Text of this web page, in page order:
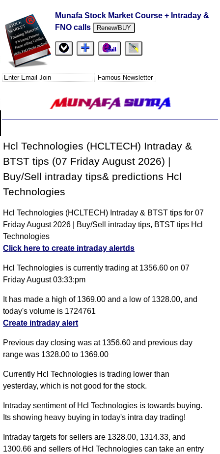
Munafa Stock Market Course + Intraday &
FNO calls
Renew/BUY
Hcl Technologies (HCLTECH) Intraday &
BTST tips (07 Friday August 2026) |
Buy/Sell intraday tips& predictions Hcl
Technologies
Hcl Technologies (HCLTECH) Intraday & BTST tips for 07
Friday August 2026 | Buy/Sell intraday tips, BTST tips Hcl
Technologies
Click here to create intraday alertds
Hcl Technologies is currently trading at 1356.60 on 07
Friday August 03:33:pm
It has made a high of 1369.00 and a low of 1328.00, and
today's volume is 1724761
Create intraday alert
Previous day closing was at 1356.60 and previous day
range was 1328.00 to 1369.00
Currently Hcl Technologies is trading lower than
yesterday, which is not good for the stock.
Intraday sentiment of Hcl Technologies is towards buying.
Its showing heavy buying in today's intra day trading!
Intraday targets for sellers are 1328.00, 1314.33, and
1300.66 and sellers of Hcl Technologies can take an entry